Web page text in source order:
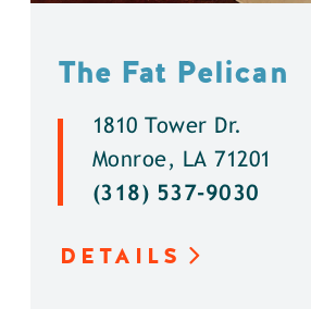
The Fat Pelican
1810 Tower Dr.
Monroe, LA 71201
(318) 537-9030
DETAILS